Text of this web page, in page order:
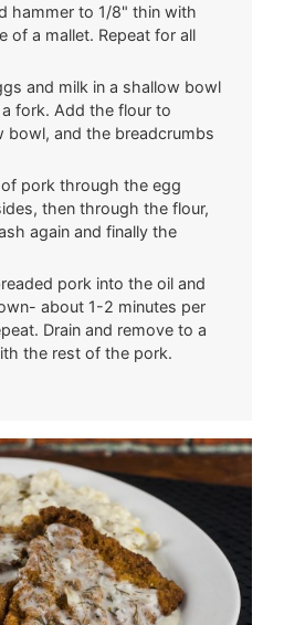
hammer to 1/8" thin with
of a mallet. Repeat for all
and milk in a shallow bowl
fork. Add the flour to
bowl, and the breadcrumbs
pork through the egg
then through the flour,
again and finally the
pork into the oil and
about 1-2 minutes per
Drain and remove to a
the rest of the pork.